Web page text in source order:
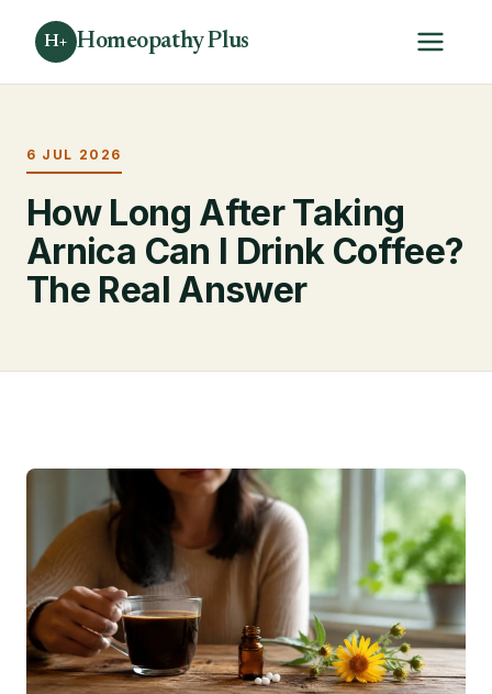
H+ Homeopathy Plus
6 JUL 2026
How Long After Taking
Arnica Can I Drink Coffee?
The Real Answer